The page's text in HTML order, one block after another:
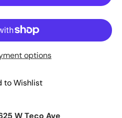
options
to Wishlist
W Teco Ave